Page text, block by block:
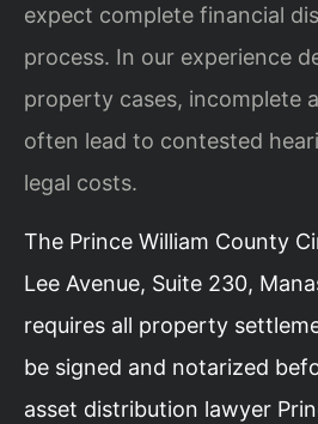
expect complete financial
process. In our experience
property cases, incomplete
often lead to contested
legal costs.
The Prince William County
Lee Avenue, Suite 230,
requires all property
be signed and notarized
asset distribution lawyer